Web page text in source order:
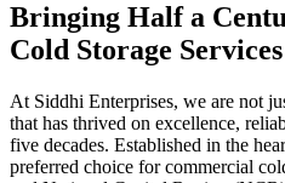
Bringing Half a
Cold Storage
At Siddhi Enterprises, we are not
that has thrived on excellence,
five decades. Established in the
preferred choice for commercial